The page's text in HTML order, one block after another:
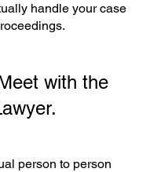
handle your case
with the
person to person